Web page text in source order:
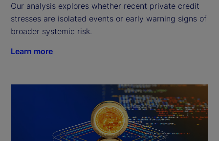
Our analysis explores whether recent private credit
stresses are isolated events or early warning signs of
broader systemic risk.
Learn more